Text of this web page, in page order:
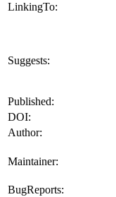
LinkingTo:
Suggests:
Published:
DOI:
Author:
Maintainer:
BugReports: